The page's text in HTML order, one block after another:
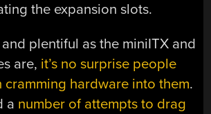
the expansion slots.
plentiful as the miniITX and
are, it’s no surprise people
cramming hardware into them.
a number of attempts to drag